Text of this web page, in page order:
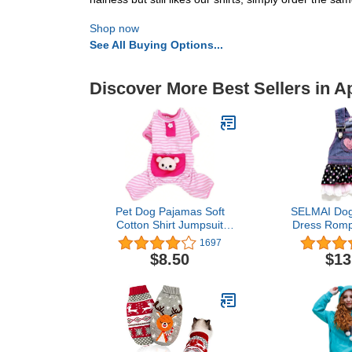
Shop now
See All Buying Options...
Discover More Best Sellers in
Pet Dog Pajamas Soft
Cotton Shirt Jumpsuit
Cute Overall Doggy Cat
Strip Clothes Apparel for
Play Sleep
1697
$8.50
SELMAI
Dress
Jumpsuit
Puppies
Princess
Pleated
Dots Heart